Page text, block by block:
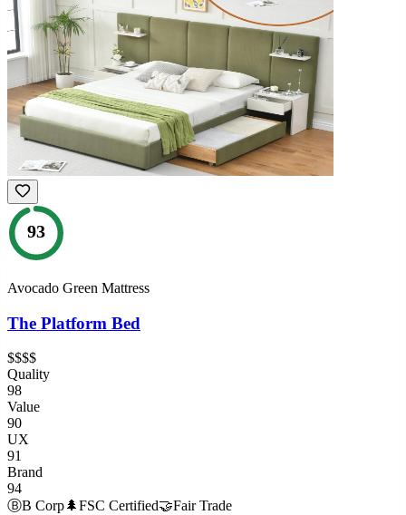
93
Avocado Green Mattress
The Platform Bed
$$$$
Quality
98
Value
90
UX
91
Brand
94
ⒷB Corp🌲FSC Certified🤝Fair Trade